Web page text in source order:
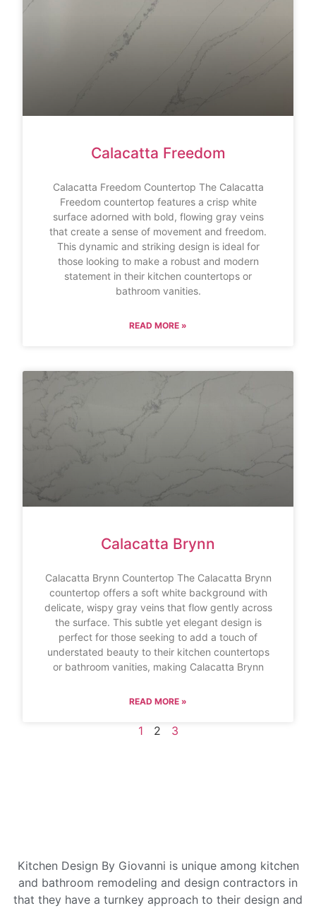
Calacatta Freedom
Calacatta Freedom Countertop The Calacatta
Freedom countertop features a crisp white
surface adorned with bold, flowing gray veins
that create a sense of movement and freedom.
This dynamic and striking design is ideal for
those looking to make a robust and modern
statement in their kitchen countertops or
bathroom vanities.
READ MORE »
Calacatta Brynn
Calacatta Brynn Countertop The Calacatta Brynn
countertop offers a soft white background with
delicate, wispy gray veins that flow gently across
the surface. This subtle yet elegant design is
perfect for those seeking to add a touch of
understated beauty to their kitchen countertops
or bathroom vanities, making Calacatta Brynn
READ MORE »
1 2 3
Kitchen Design By Giovanni is unique among kitchen
and bathroom remodeling and design contractors in
that they have a turnkey approach to their design and